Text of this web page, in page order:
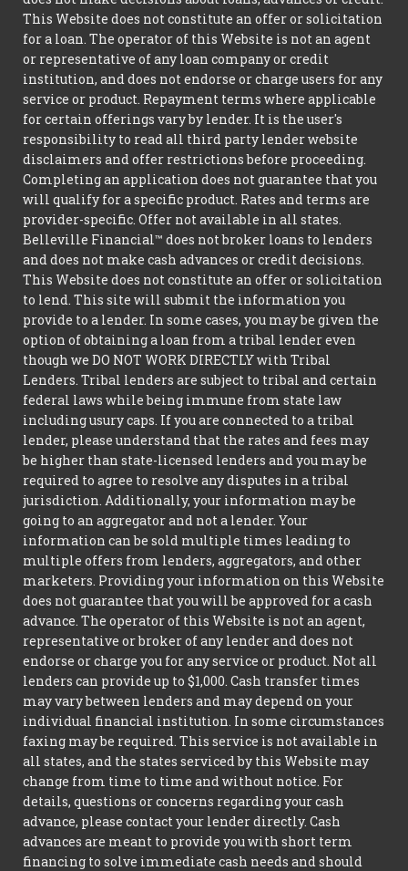
This Website does not constitute an offer or solicitation
for a loan. The operator of this Website is not an agent
or representative of any loan company or credit
institution, and does not endorse or charge users for any
service or product. Repayment terms where applicable
for certain offerings vary by lender. It is the user's
responsibility to read all third party lender website
disclaimers and offer restrictions before proceeding.
Completing an application does not guarantee that you
will qualify for a specific product. Rates and terms are
provider-specific. Offer not available in all states.
Belleville Financial™ does not broker loans to lenders
and does not make cash advances or credit decisions.
This Website does not constitute an offer or solicitation
to lend. This site will submit the information you
provide to a lender. In some cases, you may be given the
option of obtaining a loan from a tribal lender even
though we DO NOT WORK DIRECTLY with Tribal
Lenders. Tribal lenders are subject to tribal and certain
federal laws while being immune from state law
including usury caps. If you are connected to a tribal
lender, please understand that the rates and fees may
be higher than state-licensed lenders and you may be
required to agree to resolve any disputes in a tribal
jurisdiction. Additionally, your information may be
going to an aggregator and not a lender. Your
information can be sold multiple times leading to
multiple offers from lenders, aggregators, and other
marketers. Providing your information on this Website
does not guarantee that you will be approved for a cash
advance. The operator of this Website is not an agent,
representative or broker of any lender and does not
endorse or charge you for any service or product. Not all
lenders can provide up to $1,000. Cash transfer times
may vary between lenders and may depend on your
individual financial institution. In some circumstances
faxing may be required. This service is not available in
all states, and the states serviced by this Website may
change from time to time and without notice. For
details, questions or concerns regarding your cash
advance, please contact your lender directly. Cash
advances are meant to provide you with short term
financing to solve immediate cash needs and should